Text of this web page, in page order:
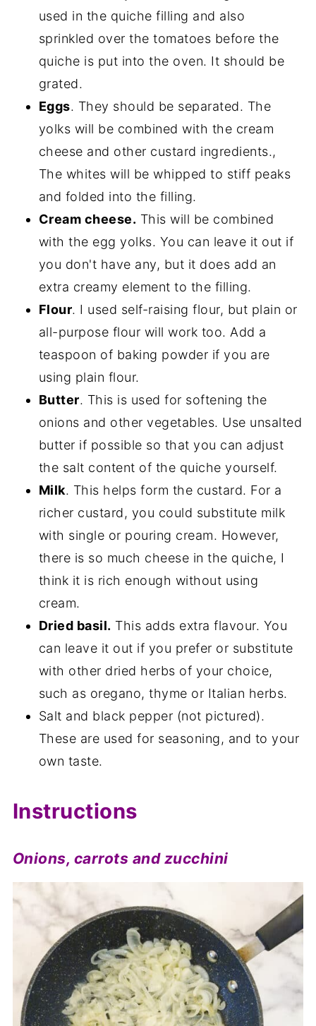
used in the quiche filling and also
sprinkled over the tomatoes before the
quiche is put into the oven. It should be
grated.
Eggs. They should be separated. The
yolks will be combined with the cream
cheese and other custard ingredients.,
The whites will be whipped to stiff peaks
and folded into the filling.
Cream cheese. This will be combined
with the egg yolks. You can leave it out if
you don't have any, but it does add an
extra creamy element to the filling.
Flour. I used self-raising flour, but plain or
all-purpose flour will work too. Add a
teaspoon of baking powder if you are
using plain flour.
Butter. This is used for softening the
onions and other vegetables. Use unsalted
butter if possible so that you can adjust
the salt content of the quiche yourself.
Milk. This helps form the custard. For a
richer custard, you could substitute milk
with single or pouring cream. However,
there is so much cheese in the quiche, I
think it is rich enough without using
cream.
Dried basil. This adds extra flavour. You
can leave it out if you prefer or substitute
with other dried herbs of your choice,
such as oregano, thyme or Italian herbs.
Salt and black pepper (not pictured).
These are used for seasoning, and to your
own taste.
Instructions
Onions, carrots and zucchini